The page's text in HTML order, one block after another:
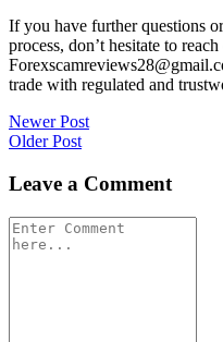
If you have further questions
process, don’t hesitate to
trade with regulated and
Post
navigation
Newer Post
Older Post
Leave a Comment
Comment
*